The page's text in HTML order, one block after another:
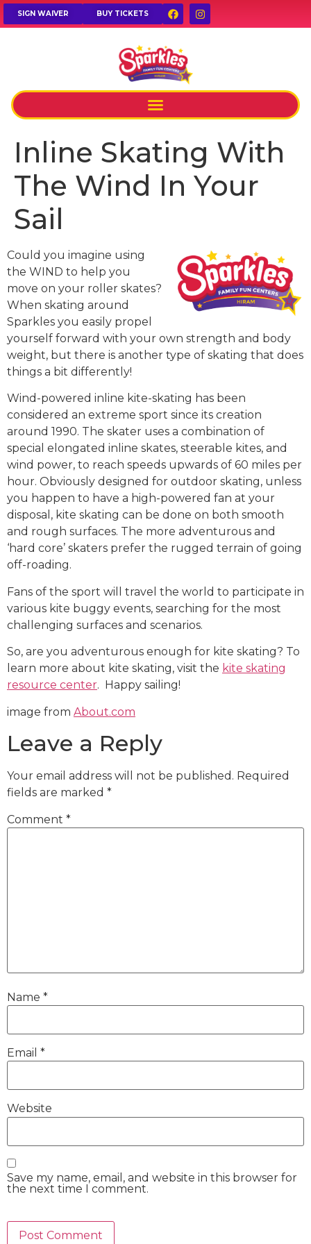
SIGN WAIVER BUY TICKETS
Inline Skating With
The Wind In Your
Sail
Could you imagine using
the WIND to help you
move on your roller skates?
When skating around
Sparkles you easily propel
yourself forward with your own strength and body
weight, but there is another type of skating that does
things a bit differently!
Wind-powered inline kite-skating has been
considered an extreme sport since its creation
around 1990. The skater uses a combination of
special elongated inline skates, steerable kites, and
wind power, to reach speeds upwards of 60 miles per
hour. Obviously designed for outdoor skating, unless
you happen to have a high-powered fan at your
disposal, kite skating can be done on both smooth
and rough surfaces. The more adventurous and
‘hard core’ skaters prefer the rugged terrain of going
off-roading.
Fans of the sport will travel the world to participate in
various kite buggy events, searching for the most
challenging surfaces and scenarios.
So, are you adventurous enough for kite skating? To
learn more about kite skating, visit the kite skating
resource center. Happy sailing!
image from About.com
Leave a Reply
Your email address will not be published. Required
fields are marked *
Comment *
Name *
Email *
Website
Save my name, email, and website in this browser for
the next time I comment.